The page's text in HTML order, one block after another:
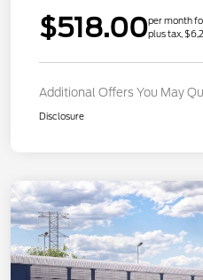
$518.00per month
plus tax,
Additional Offers You May
Disclosure